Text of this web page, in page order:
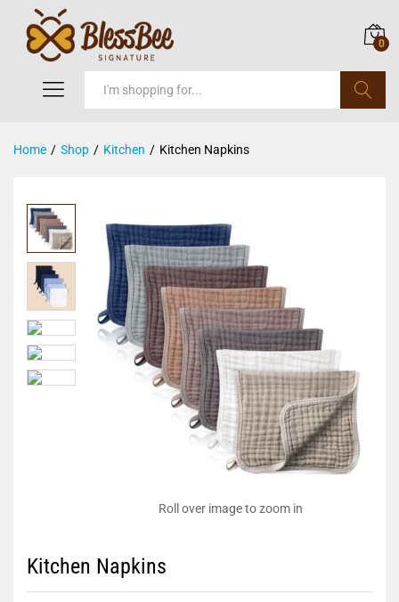
0
Home / Shop / Kitchen / Kitchen Napkins
Roll over image to zoom in
Kitchen Napkins